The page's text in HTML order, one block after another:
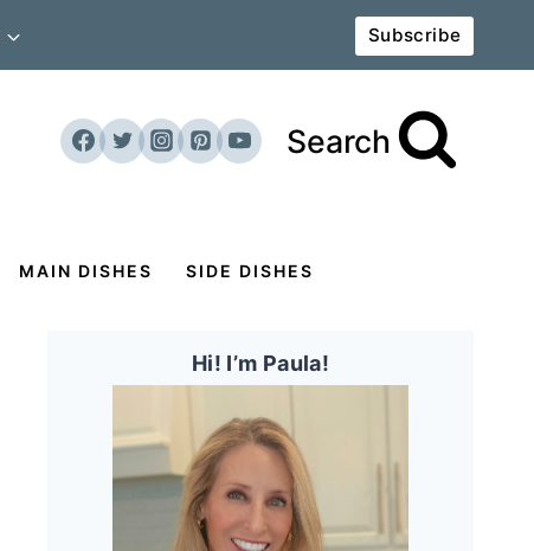
Subscribe
Search
MAIN DISHES SIDE DISHES
Hi! I’m Paula!